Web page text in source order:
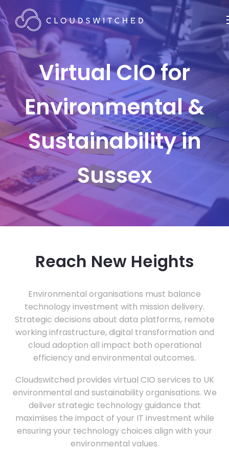
Virtual CIO for
Environmental &
Sustainability in
Sussex
Reach New Heights
Environmental organisations must balance
technology investment with mission delivery.
Strategic decisions about data platforms, remote
working infrastructure, digital transformation and
cloud adoption all impact both operational
efficiency and environmental outcomes.
Cloudswitched provides virtual CIO services to UK
environmental and sustainability organisations. We
deliver strategic technology guidance that
maximises the impact of your IT investment while
ensuring your technology choices align with your
environmental values.